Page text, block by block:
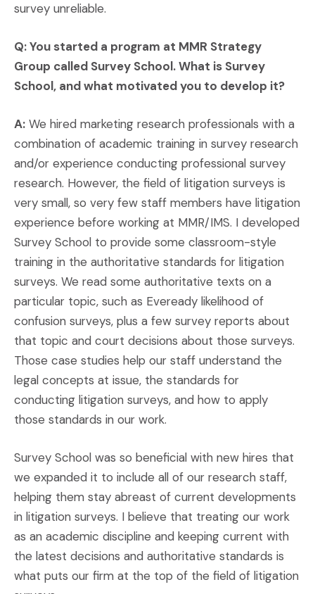
survey unreliable.
Q: You started a program at MMR Strategy
Group called Survey School. What is Survey
School, and what motivated you to develop it?
A: We hired marketing research professionals with a
combination of academic training in survey research
and/or experience conducting professional survey
research. However, the field of litigation surveys is
very small, so very few staff members have litigation
experience before working at MMR/IMS. I developed
Survey School to provide some classroom-style
training in the authoritative standards for litigation
surveys. We read some authoritative texts on a
particular topic, such as Eveready likelihood of
confusion surveys, plus a few survey reports about
that topic and court decisions about those surveys.
Those case studies help our staff understand the
legal concepts at issue, the standards for
conducting litigation surveys, and how to apply
those standards in our work.
Survey School was so beneficial with new hires that
we expanded it to include all of our research staff,
helping them stay abreast of current developments
in litigation surveys. I believe that treating our work
as an academic discipline and keeping current with
the latest decisions and authoritative standards is
what puts our firm at the top of the field of litigation